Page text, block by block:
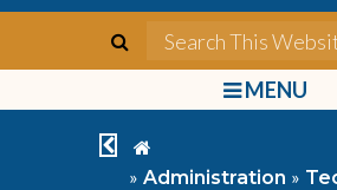
search
bars
MENU
chevron left
home
» Administration »